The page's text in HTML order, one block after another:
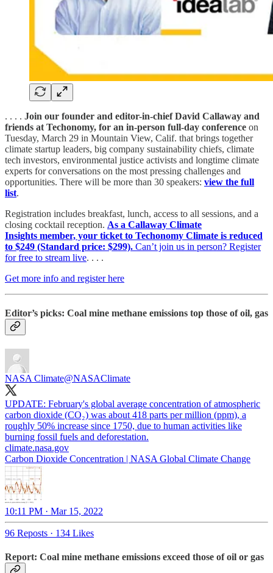
. . . . Join our founder and editor-in-chief David Callaway and
friends at Techonomy, for an in-person full-day conference on
Tuesday, March 29 in Mountain View, Calif. that brings together
climate startup leaders, big company sustainability chiefs, climate
tech investors, environmental justice activists and longtime climate
experts for conversations on the most pressing challenges and
opportunities. There will be more than 30 speakers: view the full
list.
Registration includes breakfast, lunch, access to all sessions, and a
closing cocktail reception. As a Callaway Climate
Insights member, your ticket to Techonomy Climate is reduced
to $249 (Standard price: $299). Can’t join us in person? Register
for free to stream live. . . .
Get more info and register here
Editor’s picks: Coal mine methane emissions top those of oil, gas
NASA Climate@NASAClimate
UPDATE: February's global average concentration of atmospheric
carbon dioxide (CO₂) was about 418 parts per million (ppm), a
roughly 50% increase since 1750, due to human activities like
burning fossil fuels and deforestation.
climate.nasa.gov
Carbon Dioxide Concentration | NASA Global Climate Change
10:11 PM · Mar 15, 2022
96 Reposts · 134 Likes
Report: Coal mine methane emissions exceed those of oil or gas